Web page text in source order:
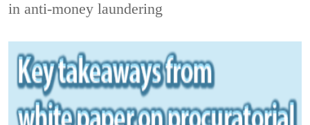
in anti-money laundering